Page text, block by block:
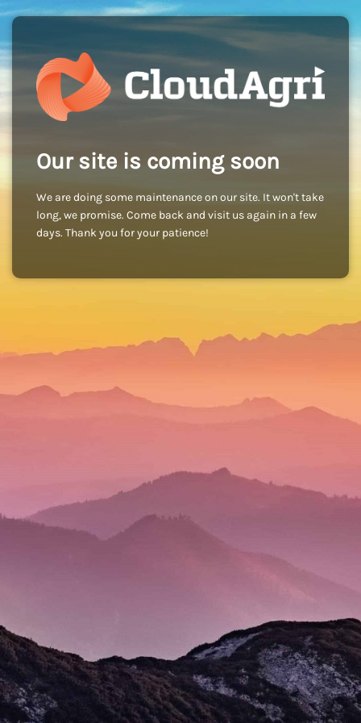
Our site is coming soon
We are doing some maintenance on our site. It won't take
long, we promise. Come back and visit us again in a few
days. Thank you for your patience!